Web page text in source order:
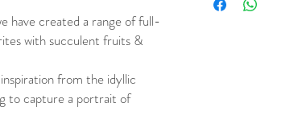
have created a range of full-
with succulent fruits &
from the idyllic
to capture a portrait of